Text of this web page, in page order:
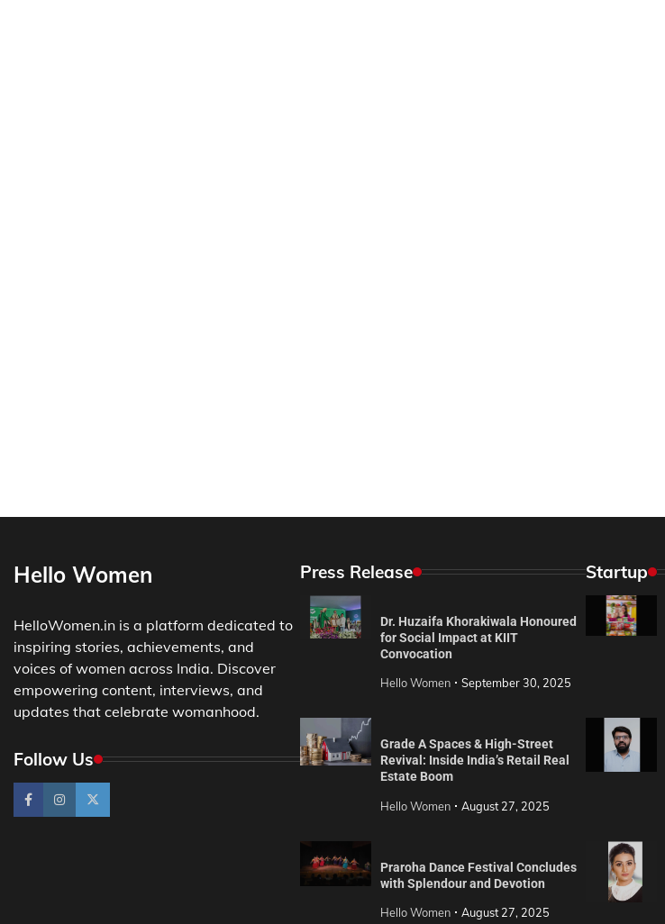
Hello Women
HelloWomen.in is a platform dedicated to
inspiring stories, achievements, and
voices of women across India. Discover
empowering content, interviews, and
updates that celebrate womanhood.
Follow Us
Press Release
Dr. Huzaifa Khorakiwala Honoured
for Social Impact at KIIT
Convocation
Hello Women September 30, 2025
Grade A Spaces & High-Street
Revival: Inside India’s Retail Real
Estate Boom
Hello Women August 27, 2025
Praroha Dance Festival Concludes
with Splendour and Devotion
Hello Women August 27, 2025
Startup